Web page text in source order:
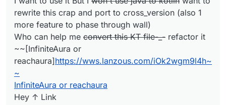
reachaura]https://wws.lanzous.com/iOk2wg
m9l4h~~
InfiniteAura or reachaura
Hey ↑ Link
for scripting, and the rule of pathfinding
could be customized (for example
ground only or fly or phase-able ),
improve the packet counter option.
rewrite this crap and port to cross_version (also 1
more feature to phase through wall)
Who can help me convert this KT file-_- refactor it
~~[InfiniteAura or
reachaura]https://wws.lanzous.com/iOk2wgm9l4h~
~
InfiniteAura or reachaura
Hey ↑ Link